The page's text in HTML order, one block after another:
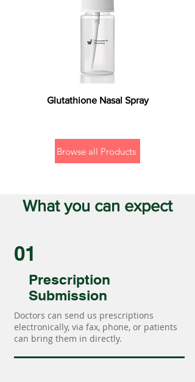
Glutathione Nasal Spray
Browse all Products
What you can expect
01
Prescription
Submission
Doctors can send us prescriptions
electronically, via fax, phone, or patients
can bring them in directly.